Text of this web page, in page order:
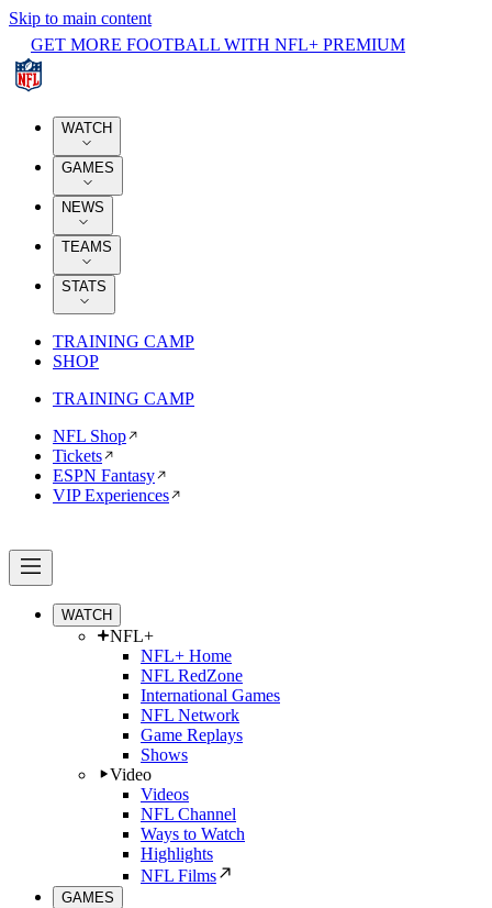
Skip to main content
GET MORE FOOTBALL WITH NFL+ PREMIUM
WATCH
GAMES
NEWS
TEAMS
STATS
TRAINING CAMP
SHOP
TRAINING CAMP
NFL Shop
Tickets
ESPN Fantasy
VIP Experiences
WATCH
NFL+
NFL+ Home
NFL RedZone
International Games
NFL Network
Game Replays
Shows
Video
Videos
NFL Channel
Ways to Watch
Highlights
NFL Films
GAMES